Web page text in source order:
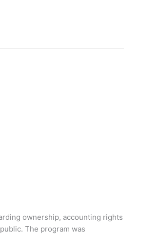
ownership, accounting rights
The program was